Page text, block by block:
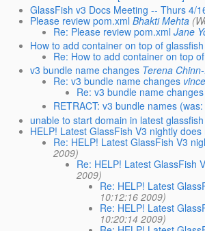
GlassFish v3 Docs Meeting -- Thurs 4/
Please review pom.xml Bhakti Mehta
Re: Please review pom.xml Jane
How to add container on top of
Re: How to add container on top
v3 bundle name changes Terena
Re: v3 bundle name changes
Re: v3 bundle name changes
RETRACT: v3 bundle names
unable to start domain in latest
HELP! Latest GlassFish V3 nightly
Re: HELP! Latest GlassFish V3
2009)
Re: HELP! Latest GlassFish
2009)
Re: HELP! Latest
10:12:16 2009)
Re: HELP! Latest
10:20:14 2009)